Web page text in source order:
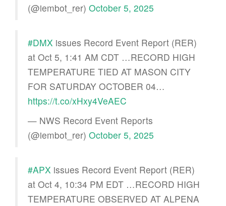
(@iembot_rer) October 5, 2025
#DMX issues Record Event Report (RER)
at Oct 5, 1:41 AM CDT …RECORD HIGH
TEMPERATURE TIED AT MASON CITY
FOR SATURDAY OCTOBER 04…
https://t.co/xHxy4VeAEC
— NWS Record Event Reports
(@iembot_rer) October 5, 2025
#APX issues Record Event Report (RER)
at Oct 4, 10:34 PM EDT …RECORD HIGH
TEMPERATURE OBSERVED AT ALPENA